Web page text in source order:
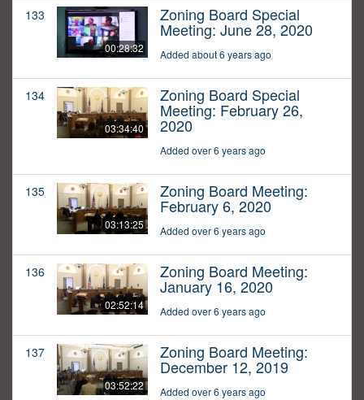
133
00:28:32
Zoning Board Special
Meeting: June 28, 2020
Added about 6 years ago
134
03:34:40
Zoning Board Special
Meeting: February 26,
2020
Added over 6 years ago
135
03:13:25
Zoning Board Meeting:
February 6, 2020
Added over 6 years ago
136
02:52:14
Zoning Board Meeting:
January 16, 2020
Added over 6 years ago
137
03:52:22
Zoning Board Meeting:
December 12, 2019
Added over 6 years ago